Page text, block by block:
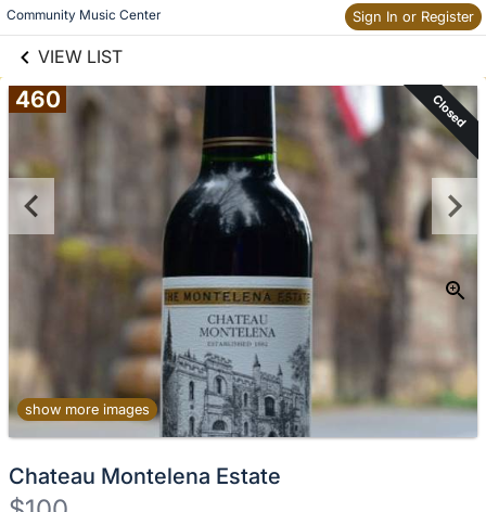
Community Music Center Sign In or Register
VIEW LIST
Skip to items
information
460 Closed
show more images
Chateau Montelena Estate